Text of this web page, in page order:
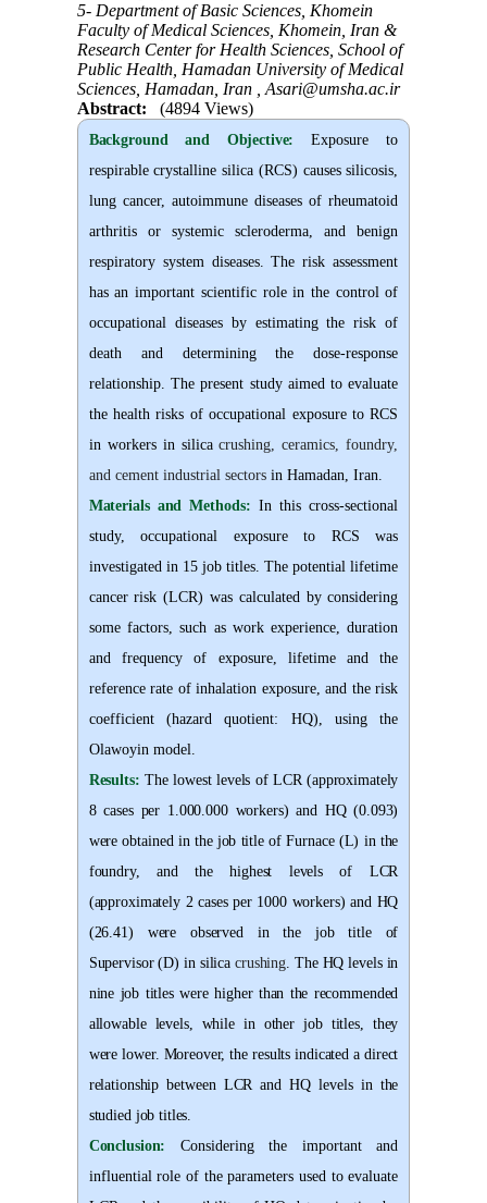
5- Department of Basic Sciences, Khomein
Faculty of Medical Sciences, Khomein, Iran &
Research Center for Health Sciences, School of
Public Health, Hamadan University of Medical
Sciences, Hamadan, Iran , Asari@umsha.ac.ir
Abstract:
(4894 Views)
Background and Objective: Exposure to
respirable crystalline silica (RCS) causes silicosis,
lung cancer, autoimmune diseases of rheumatoid
arthritis or systemic scleroderma, and benign
respiratory system diseases. The risk assessment
has an important scientific role in the control of
occupational diseases by estimating the risk of
death and determining the dose-response
relationship. The present study aimed to evaluate
the health risks of occupational exposure to RCS
in workers in silicacrushing, ceramics, foundry,
and cement industrial sectorsin Hamadan, Iran.
Materials and Methods: In this cross-sectional
study, occupational exposure to RCS was
investigated in 15 job titles. The potential lifetime
cancer risk (LCR) was calculated by considering
some factors, such as work experience, duration
and frequency of exposure, lifetime and the
reference rate of inhalation exposure, and the risk
coefficient (hazard quotient: HQ), using the
Olawoyin model
Results: The lowest levels of LCR (approximately
8 cases per 1.000.000 workers) and HQ (0.093)
were obtained in the job title of Furnace (L) in the
foundry, and the highest levels of LCR
(approximately 2 cases per 1000 workers) and HQ
(26 .41) were observed in the job title of
Supervisor (D) in silicacrushing . The HQ levels in
nine job titles were higher than the recommended
allowable levels, while in other job titles, they
were lower. Moreover, the results indicated a direct
relationship between LCR and HQ levels in the
studied job titles
Conclusion: Considering the important and
influential role of the parameters used to evaluate